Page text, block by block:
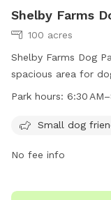
Shelby Farms
100 acres
Shelby Farms Dog
spacious area for
Lagrange Rd, the
both dogs and their
Park hours: 6:30
Small dog
No fee info